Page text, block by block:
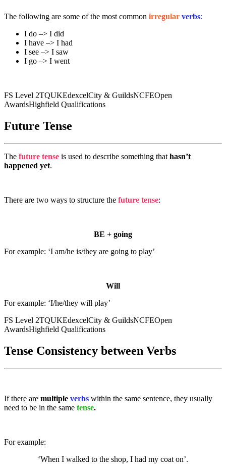
The following are some of the most common irregular verbs:
I do –> I did
I have –> I had
I see –> I saw
I go –> I went
FS Level 2TQUKEdexcelCity & GuildsNCFEOpen
AwardsHighfield Qualifications
Future Tense
The future tense is used to describe something that hasn’t
happened yet.
There are two ways to structure the future tense:
BE + going
For example: ‘I am/he is/they are going to play’
Will
For example: ‘I/he/they will play’
FS Level 2TQUKEdexcelCity & GuildsNCFEOpen
AwardsHighfield Qualifications
Tense Consistency between Verbs
If there are multiple verbs within the same sentence, they usually
need to be in the same tense.
For example:
‘When I walked to the shop, I had my coat on’.